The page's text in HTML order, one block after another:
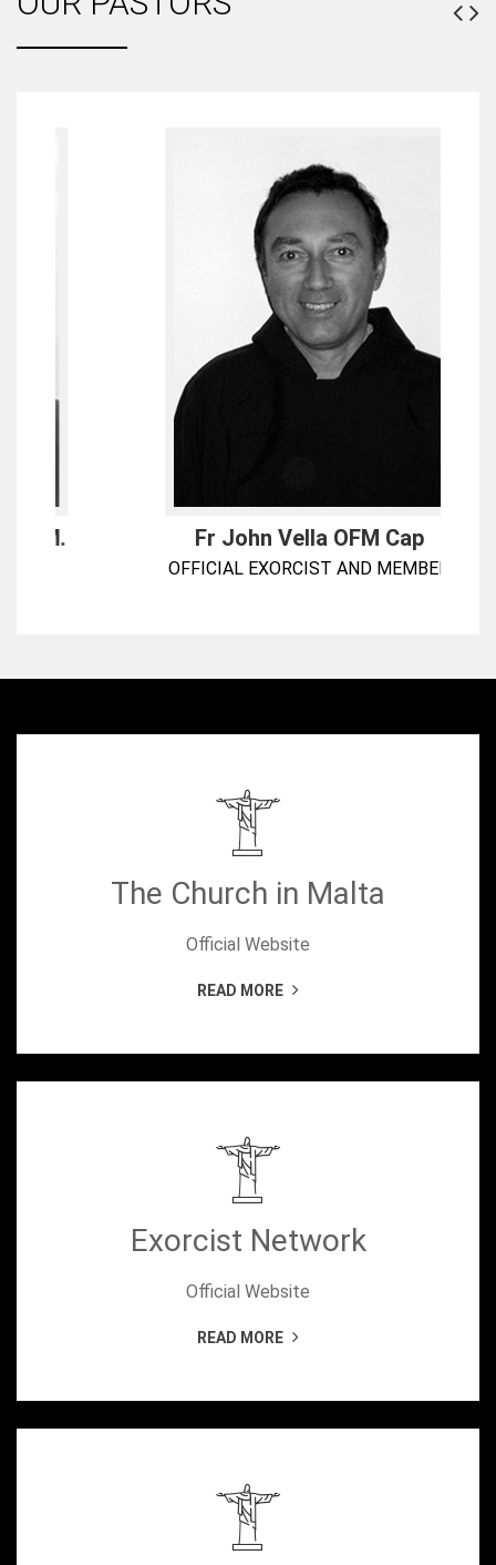
Fr John Vella OFM Cap
OFFICIAL EXORCIST AND MEMBER
The Church in Malta
Official Website
READ MORE
Exorcist Network
Official Website
READ MORE